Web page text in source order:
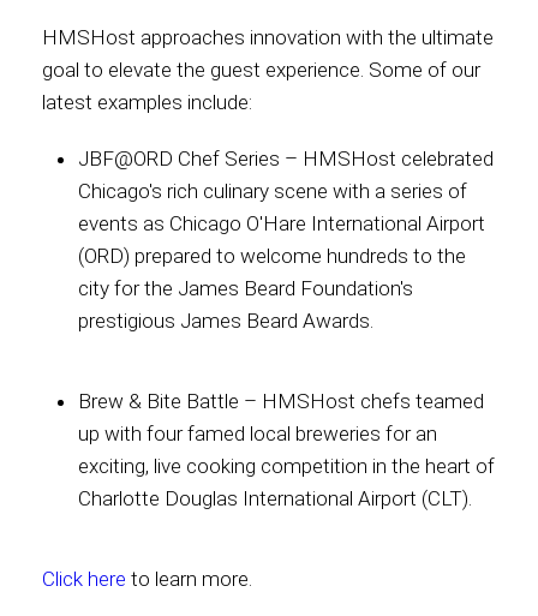
HMSHost approaches innovation with the ultimate
goal to elevate the guest experience. Some of our
latest examples include:
JBF@ORD Chef Series – HMSHost celebrated
Chicago's rich culinary scene with a series of
events as Chicago O'Hare International Airport
(ORD) prepared to welcome hundreds to the
city for the James Beard Foundation's
prestigious James Beard Awards.
Brew & Bite Battle – HMSHost chefs teamed
up with four famed local breweries for an
exciting, live cooking competition in the heart of
Charlotte Douglas International Airport (CLT).
Click here to learn more.